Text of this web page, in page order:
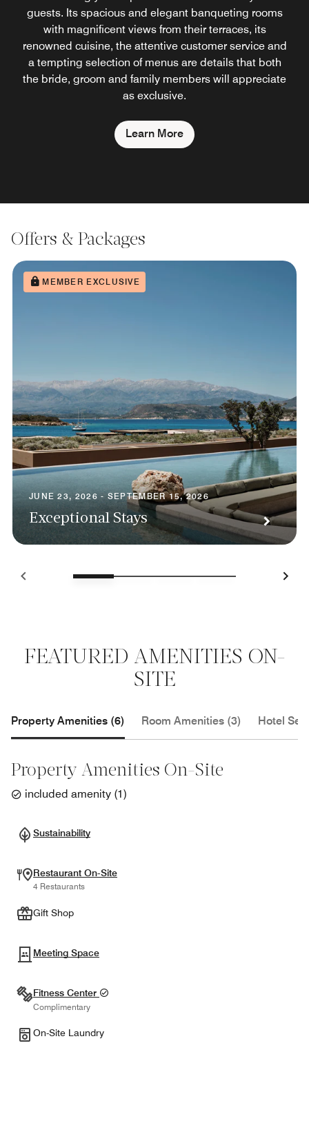
guests. Its spacious and elegant banqueting rooms
with magnificent views from their terraces, its
renowned cuisine, the attentive customer service and
a tempting selection of menus are details that both
the bride, groom and family members will appreciate
as exclusive.
Learn More
Offers & Packages
MEMBER EXCLUSIVE
JUNE 23, 2026 - SEPTEMBER 15, 2026
Exceptional Stays
FEATURED AMENITIES ON-
SITE
Property Amenities (6) Room Amenities (3) Hotel
Property Amenities On-Site
included amenity (1)
Sustainability
Restaurant On-Site
4 Restaurants
Gift Shop
Meeting Space
Fitness Center
Complimentary
On-Site Laundry